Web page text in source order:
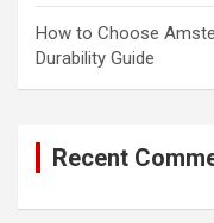
How to Choose
Durability Guide
Recent